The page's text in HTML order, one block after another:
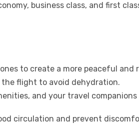
business class, and first
to create a more peaceful and
flight to avoid dehydration.
and your travel
circulation and prevent